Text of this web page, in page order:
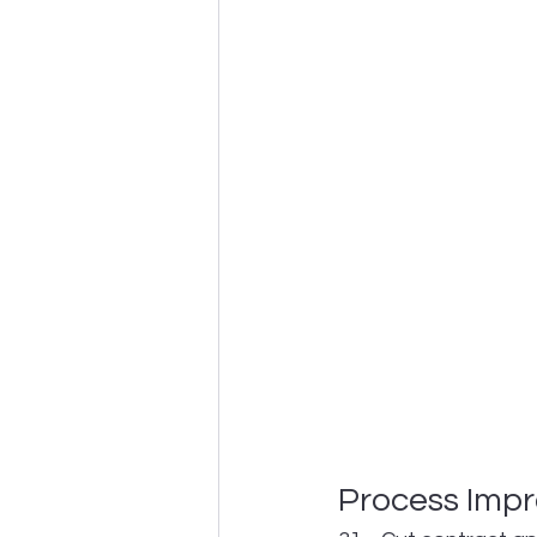
Process